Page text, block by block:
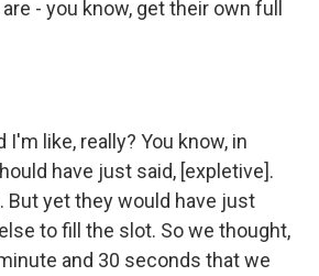
- you know, get their own full
I'm like, really? You know, in
have just said, [expletive].
But yet they would have just
to fill the slot. So we thought,
and 30 seconds that we